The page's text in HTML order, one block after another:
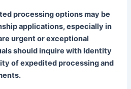
processing options may be
applications, especially in
urgent or exceptional
should inquire with Identity
of expedited processing and